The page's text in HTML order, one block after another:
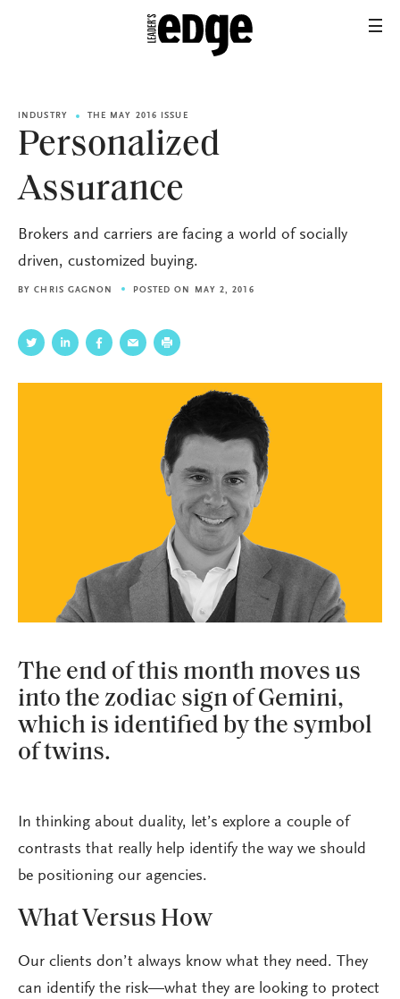
INDUSTRY THE MAY 2016 ISSUE
Personalized
Assurance
Brokers and carriers are facing a world of socially
driven, customized buying.
BYCHRIS GAGNON POSTED ON MAY 2, 2016
The end of this month moves us
into the zodiac sign of Gemini,
which is identified by the symbol
of twins.
In thinking about duality, let’s explore a couple of
contrasts that really help identify the way we should
be positioning our agencies.
What Versus How
Our clients don’t always know what they need. They
can identify the risk—what they are looking to protect